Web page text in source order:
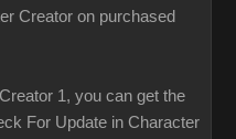
Creator on purchased
1, you can get the
For Update in Character